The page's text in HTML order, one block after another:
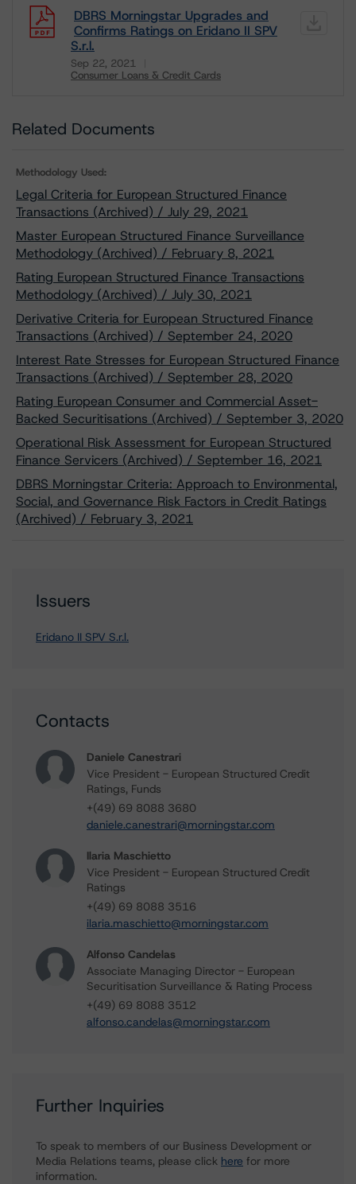
DBRS Morningstar Upgrades and
Confirms Ratings on Eridano II SPV
S.r.l.
Sep 22, 2021
Consumer Loans & Credit Cards
Related Documents
Methodology Used:
Legal Criteria for European Structured Finance
Transactions (Archived) / July 29, 2021
Master European Structured Finance Surveillance
Methodology (Archived) / February 8, 2021
Rating European Structured Finance Transactions
Methodology (Archived) / July 30, 2021
Derivative Criteria for European Structured Finance
Transactions (Archived) / September 24, 2020
Interest Rate Stresses for European Structured Finance
Transactions (Archived) / September 28, 2020
Rating European Consumer and Commercial Asset-
Backed Securitisations (Archived) / September 3, 2020
Operational Risk Assessment for European Structured
Finance Servicers (Archived) / September 16, 2021
DBRS Morningstar Criteria: Approach to Environmental,
Social, and Governance Risk Factors in Credit Ratings
(Archived) / February 3, 2021
Issuers
Eridano II SPV S.r.l.
Contacts
Daniele Canestrari
Vice President - European Structured Credit
Ratings, Funds
+(49) 69 8088 3680
daniele.canestrari@morningstar.com
Ilaria Maschietto
Vice President - European Structured Credit
Ratings
+(49) 69 8088 3516
ilaria.maschietto@morningstar.com
Alfonso Candelas
Associate Managing Director - European
Securitisation Surveillance & Rating Process
+(49) 69 8088 3512
alfonso.candelas@morningstar.com
Further Inquiries
To speak to members of our Business Development or
Media Relations teams, please click here for more
information.